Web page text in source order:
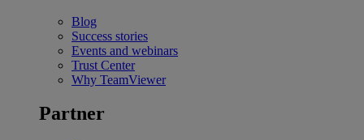
Blog
Success stories
Events and webinars
Trust Center
Why TeamViewer
Partner